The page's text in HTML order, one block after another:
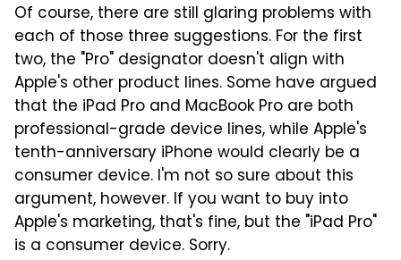
Of course, there are still glaring problems with
each of those three suggestions. For the first
two, the "Pro" designator doesn't align with
Apple's other product lines. Some have argued
that the iPad Pro and MacBook Pro are both
professional-grade device lines, while Apple's
tenth-anniversary iPhone would clearly be a
consumer device. I'm not so sure about this
argument, however. If you want to buy into
Apple's marketing, that's fine, but the "iPad Pro"
is a consumer device. Sorry.